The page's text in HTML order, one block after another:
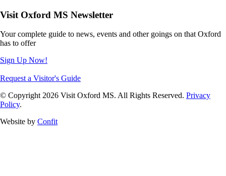
Visit Oxford MS Newsletter
Your complete guide to news, events and other goings on that Oxford
has to offer
Sign Up Now!
Request a Visitor's Guide
© Copyright 2026 Visit Oxford MS. All Rights Reserved. Privacy
Policy.
Website by Confit